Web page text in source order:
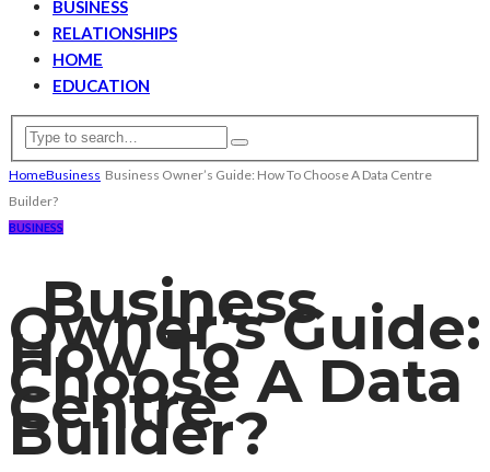
BUSINESS
RELATIONSHIPS
HOME
EDUCATION
HomeBusiness Business Owner’s Guide: How To Choose A Data Centre
Builder?
BUSINESS
Business
Owner’s Guide:
How To
Choose A Data
Centre
Builder?